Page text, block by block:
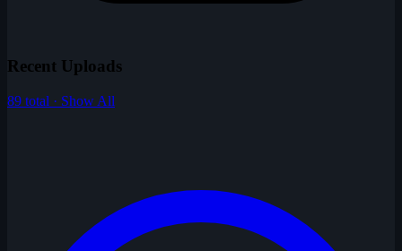
Recent Uploads
89 total · Show All